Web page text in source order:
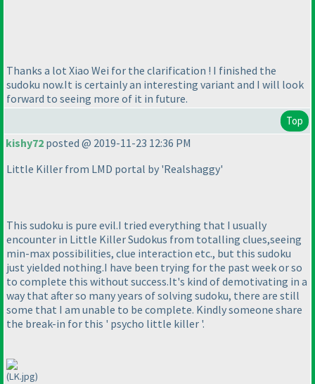
Thanks a lot Xiao Wei for the clarification ! I finished the
sudoku now.It is certainly an interesting variant and I will look
forward to seeing more of it in future.
Top
kishy72 posted @ 2019-11-23 12:36 PM
Little Killer from LMD portal by 'Realshaggy'
This sudoku is pure evil.I tried everything that I usually
encounter in Little Killer Sudokus from totalling clues,seeing
min-max possibilities, clue interaction etc., but this sudoku
just yielded nothing.I have been trying for the past week or so
to complete this without success.It's kind of demotivating in a
way that after so many years of solving sudoku, there are still
some that I am unable to be complete. Kindly someone share
the break-in for this ' psycho little killer '.
(LK.jpg)